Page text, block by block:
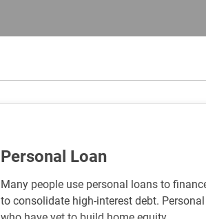
Personal Loan
Many people use personal loans to
to consolidate high-interest debt.